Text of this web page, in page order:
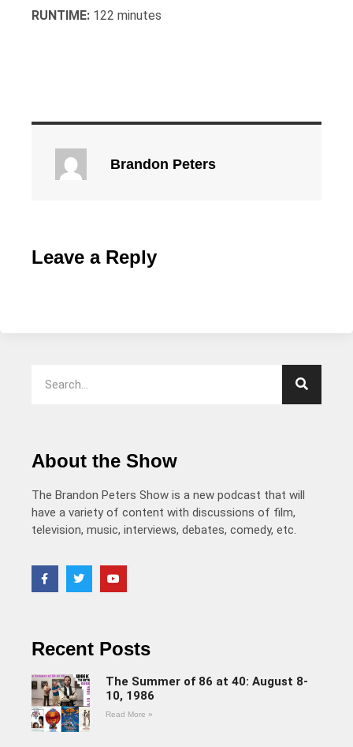
RUNTIME: 122 minutes
Brandon Peters
Leave a Reply
About the Show
The Brandon Peters Show is a new podcast that will
have a variety of content with discussions of film,
television, music, interviews, debates, comedy, etc.
Recent Posts
The Summer of 86 at 40: August 8-
10, 1986
Read More »